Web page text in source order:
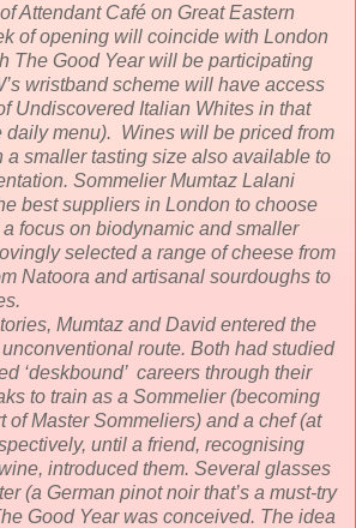
Attendant Café on Great Eastern
of opening will coincide with London
The Good Year will be participating
wristband scheme will have access
Undiscovered Italian Whites in that
daily menu). Wines will be priced from
a smaller tasting size also available to
Sommelier Mumtaz Lalani
best suppliers in London to choose
focus on biodynamic and smaller
selected a range of cheese from
Natoora and artisanal sourdoughs to
Mumtaz and David entered the
route. Both had studied
‘deskbound’ careers through their
to train as a Sommelier (becoming
of Master Sommeliers) and a chef (at
until a friend, recognising
introduced them. Several glasses
(a German pinot noir that’s a must-try
Good Year was conceived. The idea